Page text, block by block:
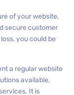
of your website,
secure customer
you could be
a regular website
available,
It is